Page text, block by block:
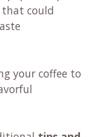
that will
as the healthiest
suited for any